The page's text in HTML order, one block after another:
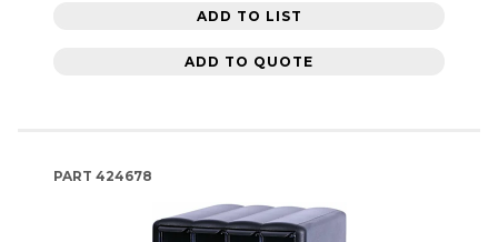
ADD TO LIST
ADD TO QUOTE
PART 424678